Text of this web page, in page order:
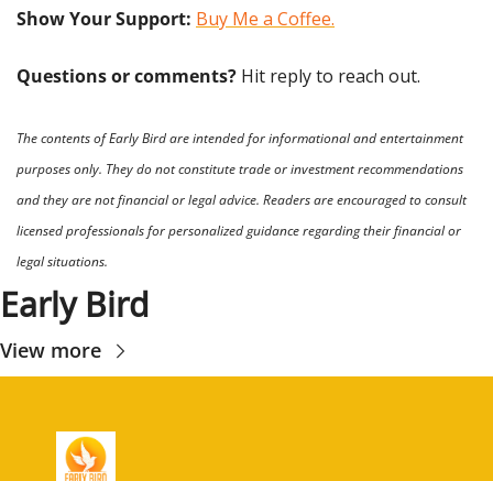
Show Your Support: Buy Me a Coffee.
Questions or comments? Hit reply to reach out.
The contents of Early Bird are intended for informational and entertainment
purposes only. They do not constitute trade or investment recommendations
and they are not financial or legal advice. Readers are encouraged to consult
licensed professionals for personalized guidance regarding their financial or
legal situations.
Early Bird
View more